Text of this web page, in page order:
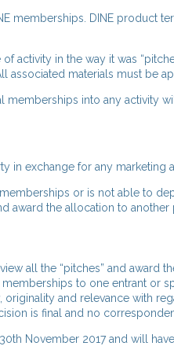
memberships. DINE product
activity in the way it was
associated materials must be
into any activity
in exchange for any marketing
or is not able to
award the allocation to another
all the “pitches” and award
to one entrant or
and relevance with
is final and no
November 2017 and will